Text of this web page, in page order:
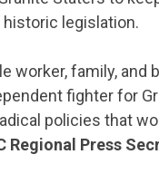
historic legislation.
worker, family, and
fighter for
policies that
Regional Press